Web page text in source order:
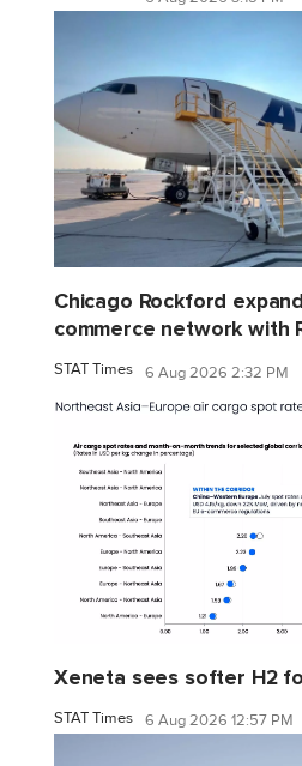
Chicago Rockford
commerce network with
STAT Times 6 Aug 2026 2:32 PM
Xeneta sees softer H2
STAT Times 6 Aug 2026 12:57 PM